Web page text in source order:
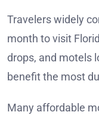
Travelers widely
month to visit
drops, and motels
benefit the most
Many affordable